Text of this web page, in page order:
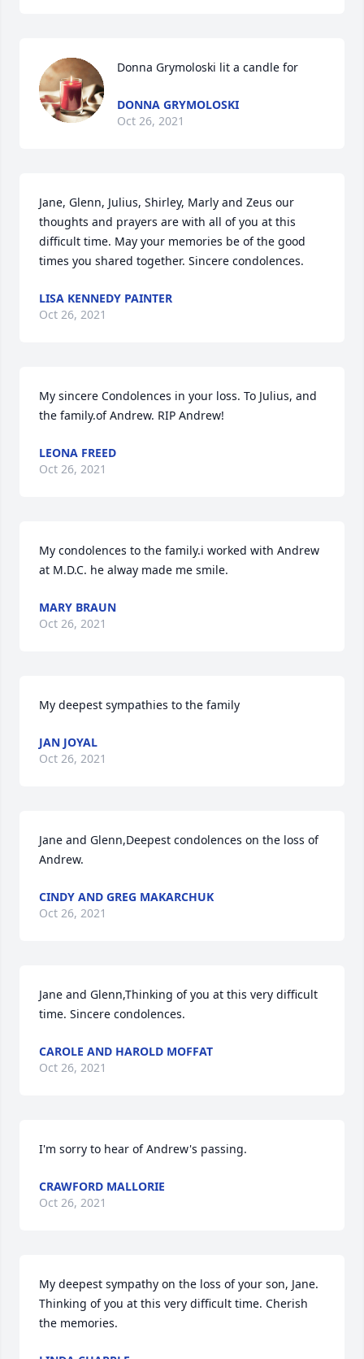
Donna Grymoloski lit a candle for
DONNA GRYMOLOSKI
Oct 26, 2021
Jane, Glenn, Julius, Shirley, Marly and Zeus our
thoughts and prayers are with all of you at this
difficult time. May your memories be of the good
times you shared together. Sincere condolences.
LISA KENNEDY PAINTER
Oct 26, 2021
My sincere Condolences in your loss. To Julius, and
the family.of Andrew. RIP Andrew!
LEONA FREED
Oct 26, 2021
My condolences to the family.i worked with Andrew
at M.D.C. he alway made me smile.
MARY BRAUN
Oct 26, 2021
My deepest sympathies to the family
JAN JOYAL
Oct 26, 2021
Jane and Glenn,Deepest condolences on the loss of
Andrew.
CINDY AND GREG MAKARCHUK
Oct 26, 2021
Jane and Glenn,Thinking of you at this very difficult
time. Sincere condolences.
CAROLE AND HAROLD MOFFAT
Oct 26, 2021
I'm sorry to hear of Andrew's passing.
CRAWFORD MALLORIE
Oct 26, 2021
My deepest sympathy on the loss of your son, Jane.
Thinking of you at this very difficult time. Cherish
the memories.